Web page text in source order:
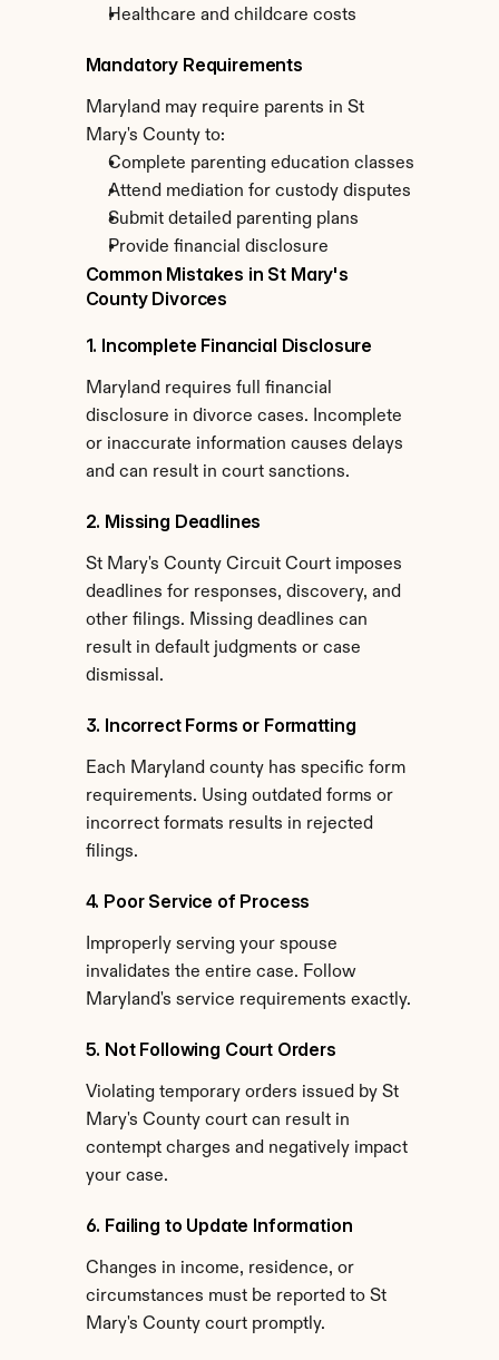
Healthcare and childcare costs
Mandatory Requirements
Maryland may require parents in St
Mary's County to:
Complete parenting education classes
Attend mediation for custody disputes
Submit detailed parenting plans
Provide financial disclosure
Common Mistakes in St Mary's
County Divorces
1. Incomplete Financial Disclosure
Maryland requires full financial
disclosure in divorce cases. Incomplete
or inaccurate information causes delays
and can result in court sanctions.
2. Missing Deadlines
St Mary's County Circuit Court imposes
deadlines for responses, discovery, and
other filings. Missing deadlines can
result in default judgments or case
dismissal.
3. Incorrect Forms or Formatting
Each Maryland county has specific form
requirements. Using outdated forms or
incorrect formats results in rejected
filings.
4. Poor Service of Process
Improperly serving your spouse
invalidates the entire case. Follow
Maryland's service requirements exactly.
5. Not Following Court Orders
Violating temporary orders issued by St
Mary's County court can result in
contempt charges and negatively impact
your case.
6. Failing to Update Information
Changes in income, residence, or
circumstances must be reported to St
Mary's County court promptly.